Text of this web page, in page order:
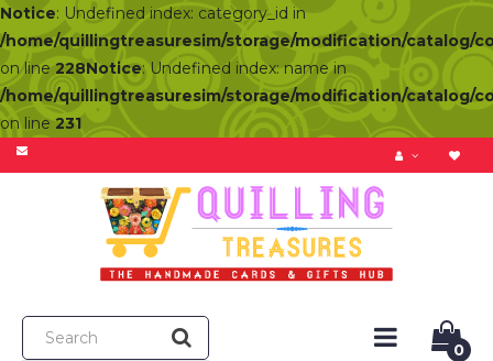
Notice: Undefined index: category_id in
/home/quillingtreasuresim/storage/modification/catalog/
on line 228Notice: Undefined index: name in
/home/quillingtreasuresim/storage/modification/catalog/
on line 231
0